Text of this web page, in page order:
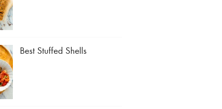
Best Stuffed Shells